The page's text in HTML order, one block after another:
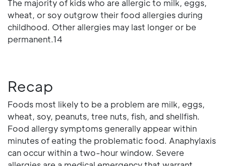
The majority of kids who are allergic to milk, eggs,
wheat, or soy outgrow their food allergies during
childhood. Other allergies may last longer or be
permanent.14
Recap
Foods most likely to be a problem are milk, eggs,
wheat, soy, peanuts, tree nuts, fish, and shellfish.
Food allergy symptoms generally appear within
minutes of eating the problematic food. Anaphylaxis
can occur within a two-hour window. Severe